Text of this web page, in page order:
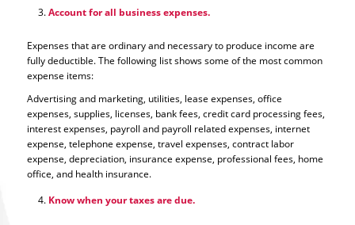
Account for all business expenses.
Expenses that are ordinary and necessary to produce income are
fully deductible. The following list shows some of the most common
expense items:
Advertising and marketing, utilities, lease expenses, office
expenses, supplies, licenses, bank fees, credit card processing fees,
interest expenses, payroll and payroll related expenses, internet
expense, telephone expense, travel expenses, contract labor
expense, depreciation, insurance expense, professional fees, home
office, and health insurance.
Know when your taxes are due.